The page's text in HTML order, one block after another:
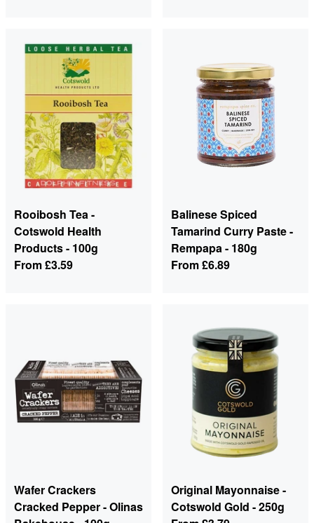
Rooibosh Tea -
Cotswold Health
Products - 100g
From£3.59
Balinese Spiced
Tamarind Curry Paste -
Rempapa - 180g
From£6.89
Wafer Crackers
Cracked Pepper - Olinas
Original Mayonnaise -
Cotswold Gold - 250g